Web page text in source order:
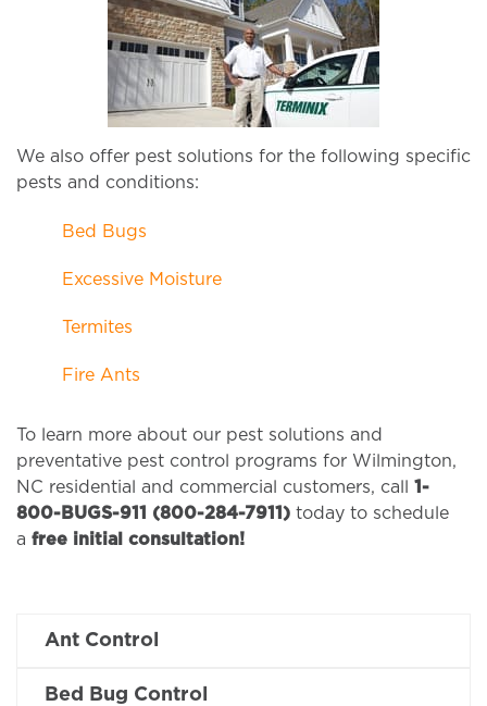
Ant Control
Bed Bug Control
We also offer pest solutions for the following specific
pests and conditions:
Bed Bugs
Excessive Moisture
Termites
Fire Ants
To learn more about our pest solutions and
preventative pest control programs for Wilmington,
NC residential and commercial customers, call 1-
800-BUGS-911 (800-284-7911) today to schedule
a free initial consultation!